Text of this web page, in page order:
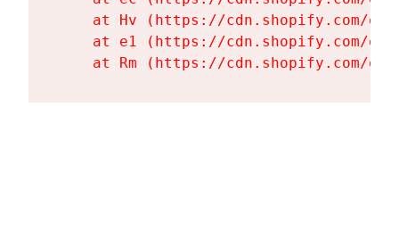
at Hv (https://cdn.shopify.com/
at e1 (https://cdn.shopify.com/
at Rm (https://cdn.shopify.com/